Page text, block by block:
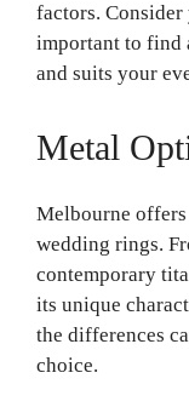
factors.
important to find
and suits your
Metal
Melbourne
wedding rings.
contemporary
its unique
the differences
choice.